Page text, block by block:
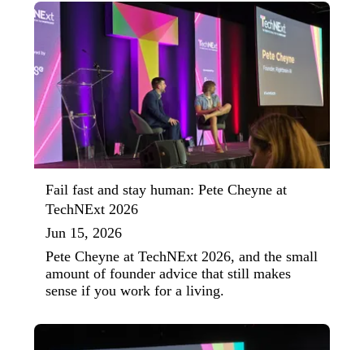
Fail fast and stay human: Pete Cheyne at
TechNExt 2026
Jun 15, 2026
Pete Cheyne at TechNExt 2026, and the small
amount of founder advice that still makes
sense if you work for a living.